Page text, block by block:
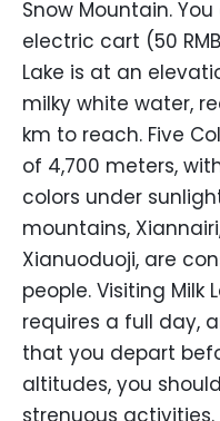
Snow Mountain.
electric cart (50
Lake is at an
milky white water,
km to reach. Five
of 4,700 meters,
colors under
mountains,
Xianuoduoji, are
people. Visiting Milk
requires a full day,
that you depart
altitudes, you